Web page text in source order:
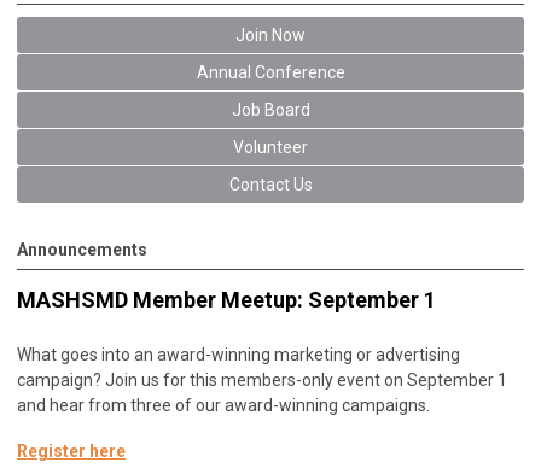
Join Now
Annual Conference
Job Board
Volunteer
Contact Us
Announcements
MASHSMD Member Meetup: September 1
What goes into an award-winning marketing or advertising
campaign? Join us for this members-only event on September 1
and hear from three of our award-winning campaigns.
Register here